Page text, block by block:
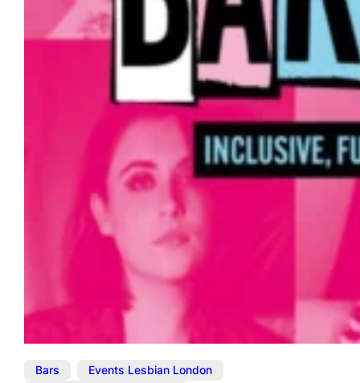
Bars Events Lesbian London